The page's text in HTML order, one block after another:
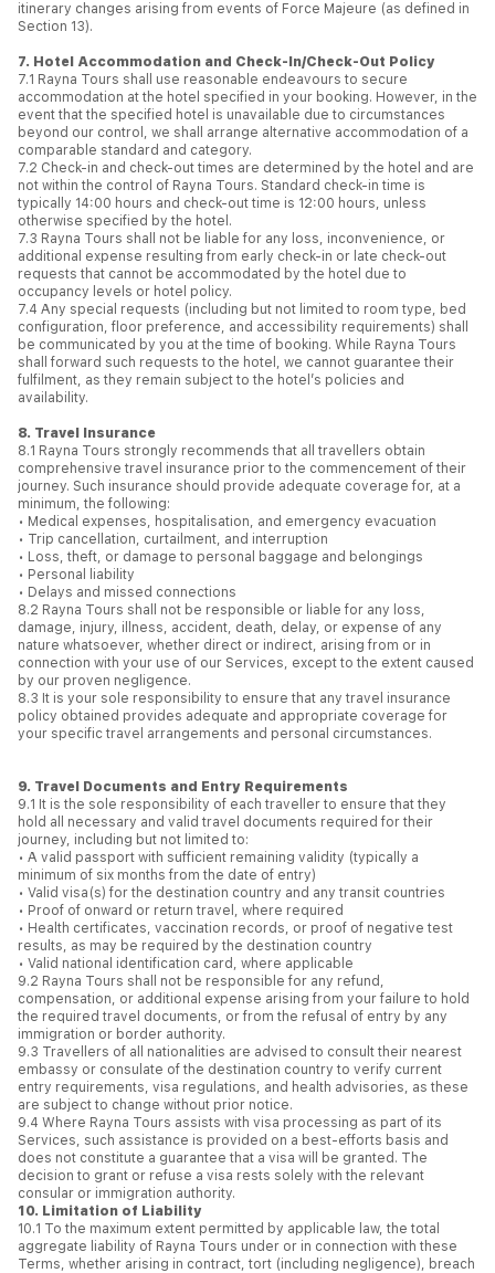
itinerary changes arising from events of Force Majeure (as defined in
Section 13).
7. Hotel Accommodation and Check-In/Check-Out Policy
7.1 Rayna Tours shall use reasonable endeavours to secure
accommodation at the hotel specified in your booking. However, in the
event that the specified hotel is unavailable due to circumstances
beyond our control, we shall arrange alternative accommodation of a
comparable standard and category.
7.2 Check-in and check-out times are determined by the hotel and are
not within the control of Rayna Tours. Standard check-in time is
typically 14:00 hours and check-out time is 12:00 hours, unless
otherwise specified by the hotel.
7.3 Rayna Tours shall not be liable for any loss, inconvenience, or
additional expense resulting from early check-in or late check-out
requests that cannot be accommodated by the hotel due to
occupancy levels or hotel policy.
7.4 Any special requests (including but not limited to room type, bed
configuration, floor preference, and accessibility requirements) shall
be communicated by you at the time of booking. While Rayna Tours
shall forward such requests to the hotel, we cannot guarantee their
fulfilment, as they remain subject to the hotel’s policies and
availability.
8. Travel Insurance
8.1 Rayna Tours strongly recommends that all travellers obtain
comprehensive travel insurance prior to the commencement of their
journey. Such insurance should provide adequate coverage for, at a
minimum, the following:
• Medical expenses, hospitalisation, and emergency evacuation
• Trip cancellation, curtailment, and interruption
• Loss, theft, or damage to personal baggage and belongings
• Personal liability
• Delays and missed connections
8.2 Rayna Tours shall not be responsible or liable for any loss,
damage, injury, illness, accident, death, delay, or expense of any
nature whatsoever, whether direct or indirect, arising from or in
connection with your use of our Services, except to the extent caused
by our proven negligence.
8.3 It is your sole responsibility to ensure that any travel insurance
policy obtained provides adequate and appropriate coverage for
your specific travel arrangements and personal circumstances.
9. Travel Documents and Entry Requirements
9.1 It is the sole responsibility of each traveller to ensure that they
hold all necessary and valid travel documents required for their
journey, including but not limited to:
• A valid passport with sufficient remaining validity (typically a
minimum of six months from the date of entry)
• Valid visa(s) for the destination country and any transit countries
• Proof of onward or return travel, where required
• Health certificates, vaccination records, or proof of negative test
results, as may be required by the destination country
• Valid national identification card, where applicable
9.2 Rayna Tours shall not be responsible for any refund,
compensation, or additional expense arising from your failure to hold
the required travel documents, or from the refusal of entry by any
immigration or border authority.
9.3 Travellers of all nationalities are advised to consult their nearest
embassy or consulate of the destination country to verify current
entry requirements, visa regulations, and health advisories, as these
are subject to change without prior notice.
9.4 Where Rayna Tours assists with visa processing as part of its
Services, such assistance is provided on a best-efforts basis and
does not constitute a guarantee that a visa will be granted. The
decision to grant or refuse a visa rests solely with the relevant
consular or immigration authority.
10. Limitation of Liability
10.1 To the maximum extent permitted by applicable law, the total
aggregate liability of Rayna Tours under or in connection with these
Terms, whether arising in contract, tort (including negligence), breach